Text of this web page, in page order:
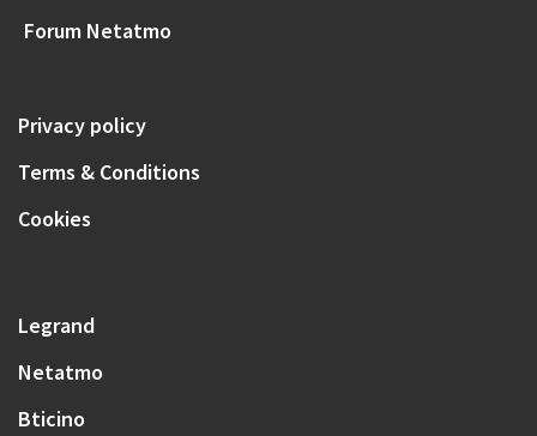
Forum Netatmo
Privacy policy
Terms & Conditions
Cookies
Legrand
Netatmo
Bticino